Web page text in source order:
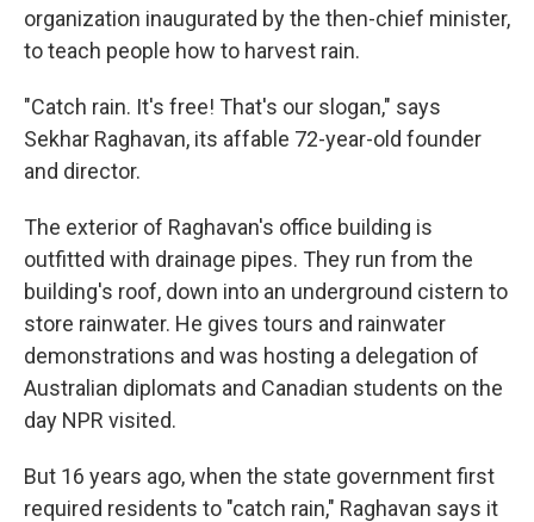
organization inaugurated by the then-chief minister,
to teach people how to harvest rain.
"Catch rain. It's free! That's our slogan," says
Sekhar Raghavan, its affable 72-year-old founder
and director.
The exterior of Raghavan's office building is
outfitted with drainage pipes. They run from the
building's roof, down into an underground cistern to
store rainwater. He gives tours and rainwater
demonstrations and was hosting a delegation of
Australian diplomats and Canadian students on the
day NPR visited.
But 16 years ago, when the state government first
required residents to "catch rain," Raghavan says it